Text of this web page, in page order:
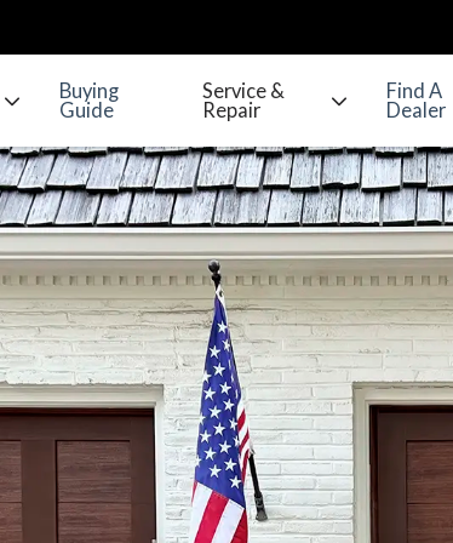
Buying
Guide
Service &
Repair
Find A
Dealer